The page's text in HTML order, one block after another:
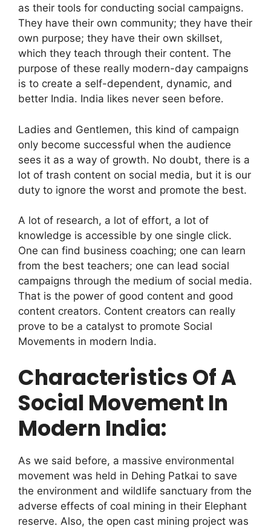
as their tools for conducting social campaigns.
They have their own community; they have their
own purpose; they have their own skillset,
which they teach through their content. The
purpose of these really modern-day campaigns
is to create a self-dependent, dynamic, and
better India. India likes never seen before.
Ladies and Gentlemen, this kind of campaign
only become successful when the audience
sees it as a way of growth. No doubt, there is a
lot of trash content on social media, but it is our
duty to ignore the worst and promote the best.
A lot of research, a lot of effort, a lot of
knowledge is accessible by one single click.
One can find business coaching; one can learn
from the best teachers; one can lead social
campaigns through the medium of social media.
That is the power of good content and good
content creators. Content creators can really
prove to be a catalyst to promote Social
Movements in modern India.
Characteristics Of A
Social Movement In
Modern India:
As we said before, a massive environmental
movement was held in Dehing Patkai to save
the environment and wildlife sanctuary from the
adverse effects of coal mining in their Elephant
reserve. Also, the open cast mining project was